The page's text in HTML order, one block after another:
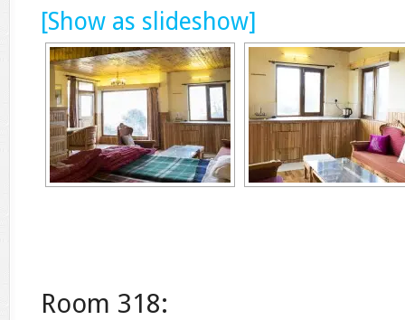
[Show as slideshow]
Room 318: